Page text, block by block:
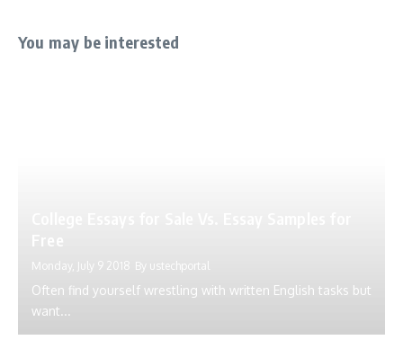
You may be interested
Monday, July 9 2018 By ustechportal
Often find yourself wrestling with written English tasks but
want...